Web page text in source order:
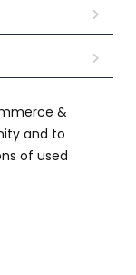
&
and to
of used